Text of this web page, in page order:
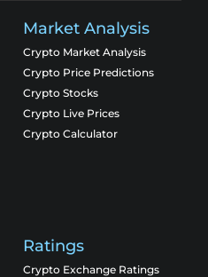
Market Analysis
Crypto Market Analysis
Crypto Price Predictions
Crypto Stocks
Crypto Live Prices
Crypto Calculator
Ratings
Crypto Exchange Ratings